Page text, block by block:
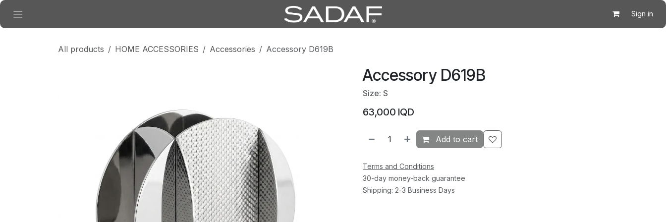
Skip to Content
Sign in
All products HOME ACCESSORIES Accessories Accessory D619B
Accessory D619B
Size: S
63,000 IQD
Add to cart
Terms and Conditions
30-day money-back guarantee
Shipping: 2-3 Business Days